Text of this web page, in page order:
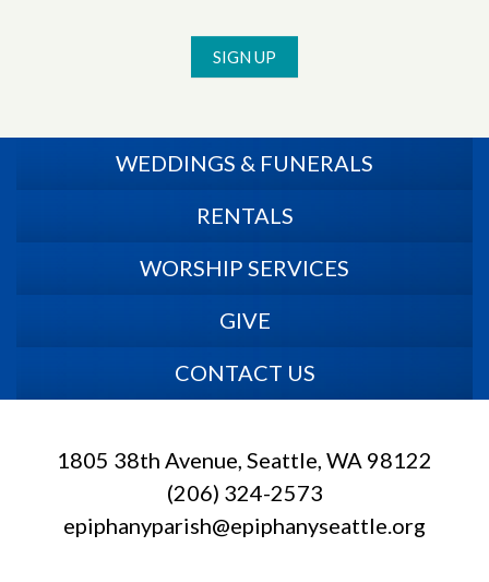
SIGN UP
WEDDINGS & FUNERALS
RENTALS
WORSHIP SERVICES
GIVE
CONTACT US
1805 38th Avenue, Seattle, WA 98122
(206) 324-2573
epiphanyparish@epiphanyseattle.org